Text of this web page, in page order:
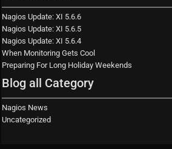
Nagios Update: XI 5.6.6
Nagios Update: XI 5.6.5
Nagios Update: XI 5.6.4
When Monitoring Gets Cool
Preparing For Long Holiday Weekends
Blog all Category
Nagios News
Uncategorized